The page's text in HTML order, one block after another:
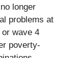
longer
problems at
wave 4
poverty-